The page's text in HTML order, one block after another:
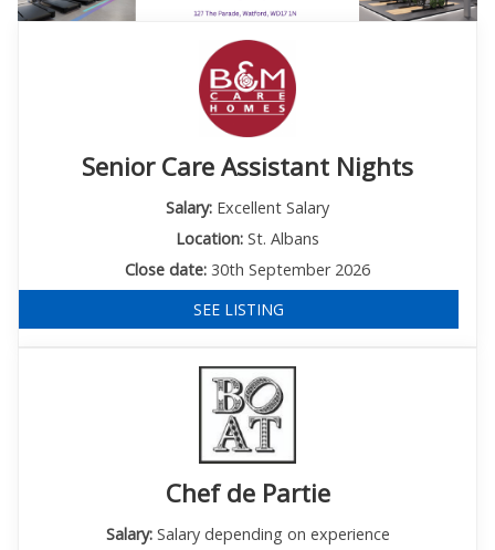
Senior Care Assistant Nights
Salary: Excellent Salary
Location: St. Albans
Close date: 30th September 2026
SEE LISTING
Chef de Partie
Salary:Salary depending on experience